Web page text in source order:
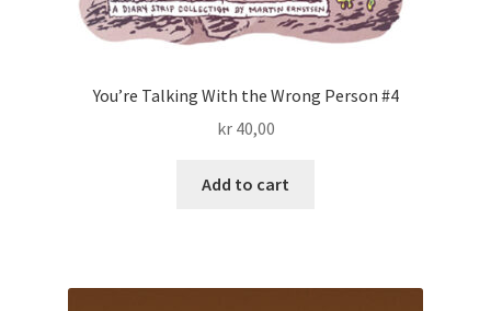
You’re Talking With the Wrong Person #4
kr40,00
Add to cart